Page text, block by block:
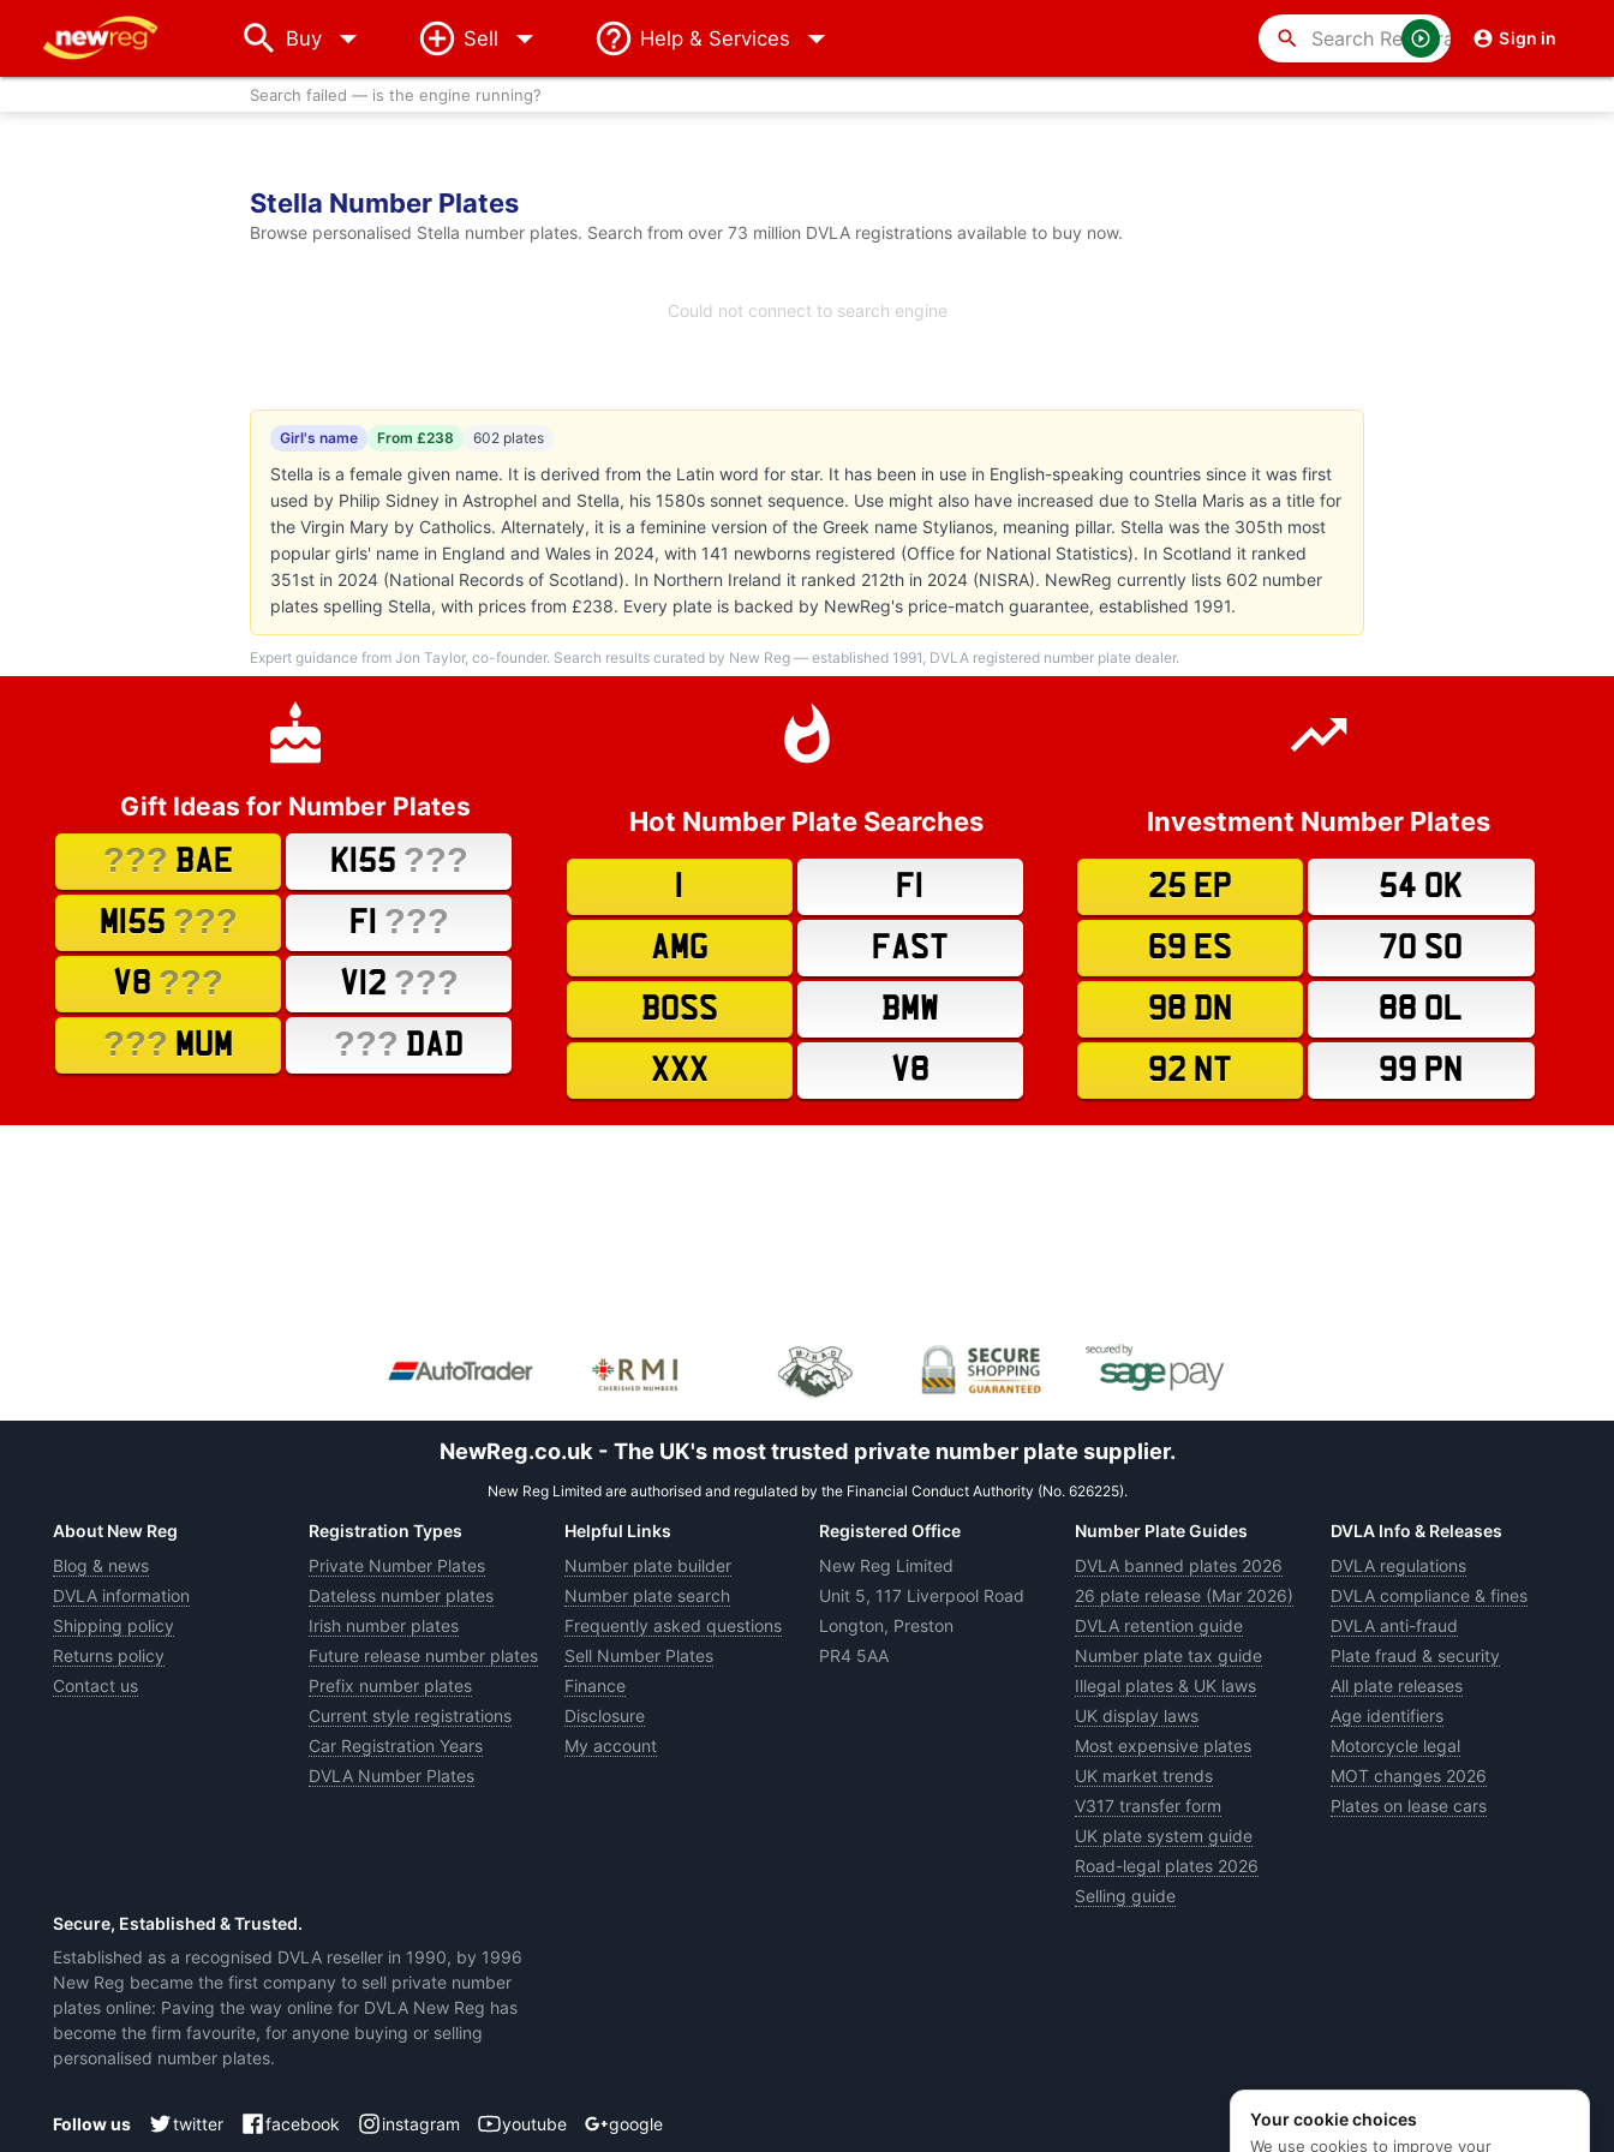
Buy arrow_drop_down Sell Help & Services Sign in
search
Search failed — is the engine running?
Stella Number Plates
Browse personalised Stella number plates. Search from over 73 million DVLA registrations available to buy now.
Could not connect to search engine
Girl's name From £238 602 plates
Stella is a female given name. It is derived from the Latin word for star. It has been in use in English-speaking countries since it was first
used by Philip Sidney in Astrophel and Stella, his 1580s sonnet sequence. Use might also have increased due to Stella Maris as a title for
the Virgin Mary by Catholics. Alternately, it is a feminine version of the Greek name Stylianos, meaning pillar. Stella was the 305th most
popular girls' name in England and Wales in 2024, with 141 newborns registered (Office for National Statistics). In Scotland it ranked
351st in 2024 (National Records of Scotland). In Northern Ireland it ranked 212th in 2024 (NISRA). NewReg currently lists 602 number
plates spelling Stella, with prices from £238. Every plate is backed by NewReg's price-match guarantee, established 1991.
Expert guidance from Jon Taylor, co-founder. Search results curated by New Reg — established 1991, DVLA registered number plate dealer.
Gift Ideas for Number Plates
??? BAE K155 ???
M155 ??? F1 ???
V8 ??? V12 ???
??? MUM ??? DAD
Hot Number Plate Searches
F1
AMG
FAST
BOSS
BMW
XXX
V8
Investment Number Plates
25 EP
54 OK
69 ES
70 SO
98 DN
88 OL
92 NT
99 PN
NewReg.co.uk - The UK's most trusted private number plate supplier.
New Reg Limited are authorised and regulated by the Financial Conduct Authority (No. 626225).
About New Reg
Blog & news
DVLA information
Shipping policy
Returns policy
Contact us
Registration Types
Private Number Plates
Dateless number plates
Irish number plates
Future release number plates
Prefix number plates
Current style registrations
Car Registration Years
DVLA Number Plates
Helpful Links
Number plate builder
Number plate search
Frequently asked questions
Sell Number Plates
Finance
Disclosure
My account
Registered Office
New Reg Limited
Unit 5, 117 Liverpool Road
Longton, Preston
PR4 5AA
Number Plate Guides
DVLA banned plates 2026
26 plate release (Mar 2026)
DVLA retention guide
Number plate tax guide
Illegal plates & UK laws
UK display laws
Most expensive plates
UK market trends
V317 transfer form
UK plate system guide
Road-legal plates 2026
Selling guide
DVLA Info & Releases
DVLA regulations
DVLA compliance & fines
DVLA anti-fraud
Plate fraud & security
All plate releases
Age identifiers
Motorcycle legal
MOT changes 2026
Plates on lease cars
Secure, Established & Trusted.
Established as a recognised DVLA reseller in 1990, by 1996
New Reg became the first company to sell private number
plates online: Paving the way online for DVLA New Reg has
become the firm favourite, for anyone buying or selling
personalised number plates.
Follow us twitter facebook instagram youtube google Your cookie choices
We use cookies to improve your